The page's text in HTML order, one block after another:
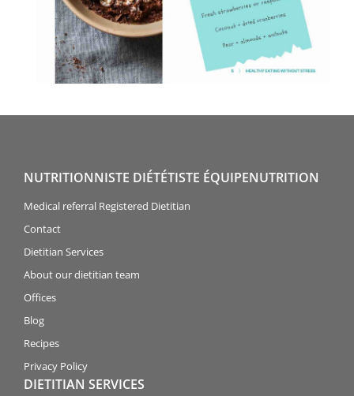
NUTRITIONNISTE DIÉTÉTISTE ÉQUIPENUTRITION
Medical referral Registered Dietitian
Contact
Dietitian Services
About our dietitian team
Offices
Blog
Recipes
Privacy Policy
DIETITIAN SERVICES